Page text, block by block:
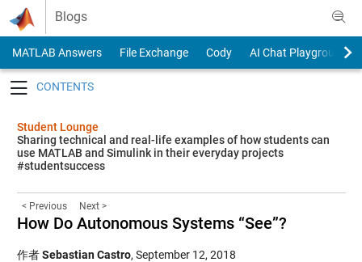
Skip to content
Blogs
MATLAB Answers File Exchange Cody
AI Chat Playground
Student Lounge
Sharing technical and real-life examples of how students can
use MATLAB and Simulink in their everyday projects
#studentsuccess
< Previous Next >
How Do Autonomous Systems “See”?
作者Sebastian Castro, September 12, 2018